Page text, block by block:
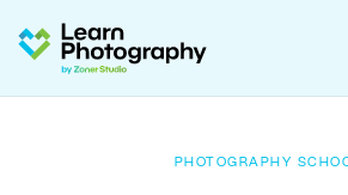
PHOTOGRAPHY